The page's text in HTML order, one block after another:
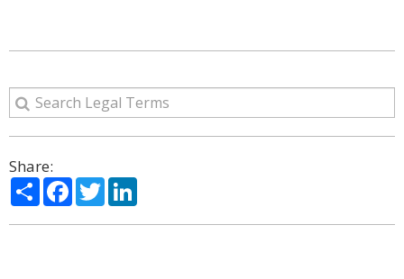
Share:
ShareFacebook
Twitter